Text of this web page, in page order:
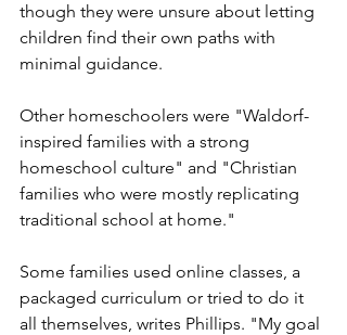
though they were unsure about letting
children find their own paths with
minimal guidance.
Other homeschoolers were "Waldorf-
inspired families with a strong
homeschool culture" and "Christian
families who were mostly replicating
traditional school at home."
Some families used online classes, a
packaged curriculum or tried to do it
all themselves, writes Phillips. "My goal